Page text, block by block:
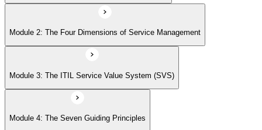
Module 6: ITIL Practices Overview
Module 7: Key ITIL Practices in Detail
Module 2: The Four Dimensions of Service Management
Module 3: The ITIL Service Value System (SVS)
Module 4: The Seven Guiding Principles